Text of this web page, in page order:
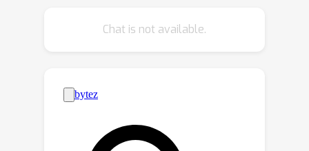
genomic foundation models (GFMs)
assessments, leading to considerable
variability in model evaluations. This
poses the question: *How effectively
do deep learning methods classify
Chat is not available.